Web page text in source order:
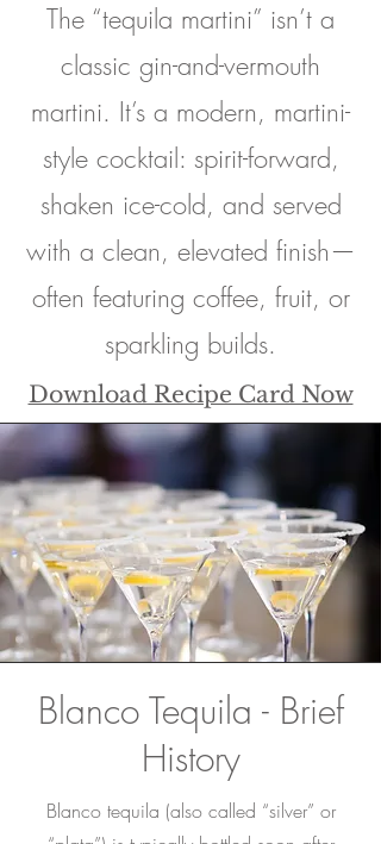
The “tequila martini” isn’t a
classic gin-and-vermouth
martini. It’s a modern, martini-
style cocktail: spirit-forward,
shaken ice-cold, and served
with a clean, elevated finish—
often featuring coffee, fruit, or
sparkling builds.
Download Recipe Card Now
Blanco Tequila - Brief
History
Blanco tequila (also called “silver” or